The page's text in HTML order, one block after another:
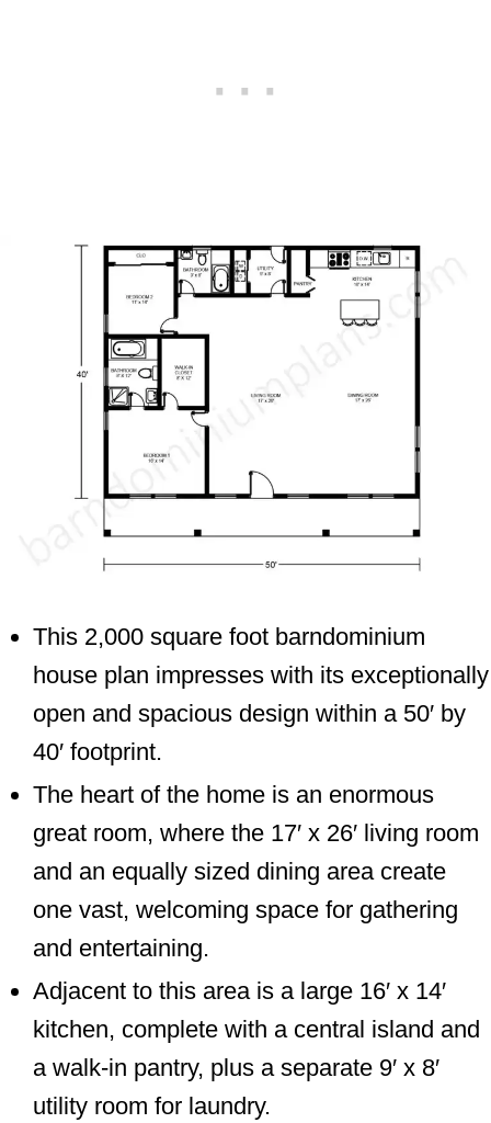
This 2,000 square foot barndominium
house plan impresses with its exceptionally
open and spacious design within a 50′ by
40′ footprint.
The heart of the home is an enormous
great room, where the 17′ x 26′ living room
and an equally sized dining area create
one vast, welcoming space for gathering
and entertaining.
Adjacent to this area is a large 16′ x 14′
kitchen, complete with a central island and
a walk-in pantry, plus a separate 9′ x 8′
utility room for laundry.